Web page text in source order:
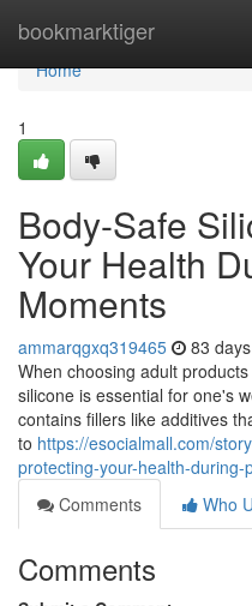
bookmarktiger
Home
Home
1
Body-Safe
Your Health
Moments
ammarqgxq319465 83
When choosing adult
silicone is essential for one's
contains fillers like additives
to https://esocialmall.com/
protecting-your-health-
Comments
Who
Comments